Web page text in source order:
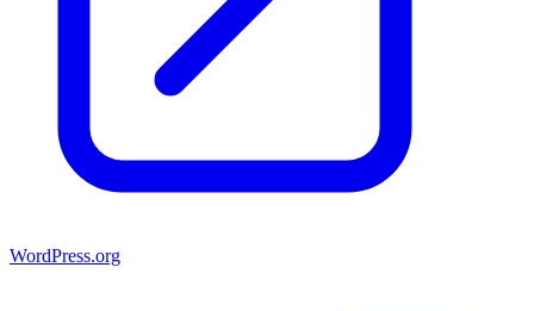
WordPress.org